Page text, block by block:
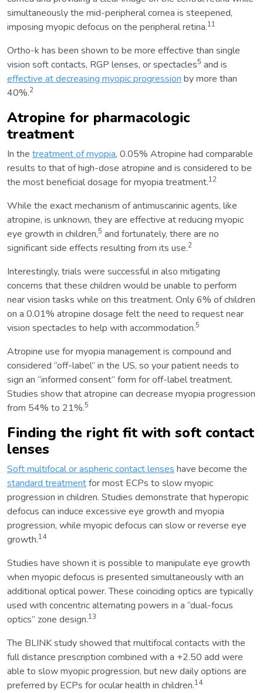
simultaneously the mid-peripheral cornea is steepened,
imposing myopic defocus on the peripheral retina.11
Ortho-k has been shown to be more effective than single
vision soft contacts, RGP lenses, or spectacles5 and is
effective at decreasing myopic progression by more than
40%.2
Atropine for pharmacologic
treatment
In the treatment of myopia, 0.05% Atropine had comparable
results to that of high-dose atropine and is considered to be
the most beneficial dosage for myopia treatment.12
While the exact mechanism of antimuscarinic agents, like
atropine, is unknown, they are effective at reducing myopic
eye growth in children,5 and fortunately, there are no
significant side effects resulting from its use.2
Interestingly, trials were successful in also mitigating
concerns that these children would be unable to perform
near vision tasks while on this treatment. Only 6% of children
on a 0.01% atropine dosage felt the need to request near
vision spectacles to help with accommodation.5
Atropine use for myopia management is compound and
considered “off-label” in the US, so your patient needs to
sign an “informed consent” form for off-label treatment.
Studies show that atropine can decrease myopia progression
from 54% to 21%.5
Finding the right fit with soft contact
lenses
Soft multifocal or aspheric contact lenses have become the
standard treatmentfor most ECPs to slow myopic
progression in children. Studies demonstrate that hyperopic
defocus can induce excessive eye growth and myopia
progression, while myopic defocus can slow or reverse eye
growth.14
Studies have shown it is possible to manipulate eye growth
when myopic defocus is presented simultaneously with an
additional optical power. These coinciding optics are typically
used with concentric alternating powers in a “dual-focus
optics” zone design.13
The BLINK study showed that multifocal contacts with the
full distance prescription combined with a +2.50 add were
able to slow myopic progression, but new daily options are
preferred by ECPs for ocular health in children.14